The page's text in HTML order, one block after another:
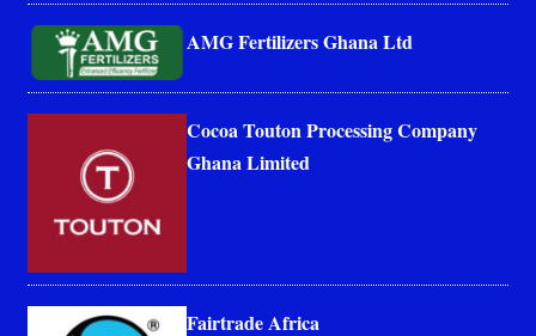
AMG Fertilizers Ghana Ltd
Cocoa Touton Processing Company
Ghana Limited
Fairtrade Africa